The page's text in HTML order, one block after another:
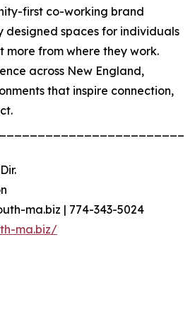
first co-working brand
spaces for individuals
more from where they work.
across New England,
that inspire connection,
ma.biz | 774-343-5024
ma.biz/